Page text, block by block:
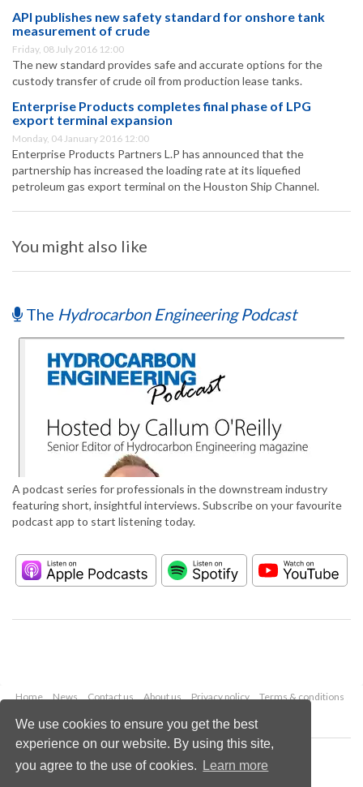
We use cookies to ensure you get the best
experience on our website. By using this site,
you agree to the use of cookies.
Learn more
API publishes new safety standard for onshore tank
measurement of crude
Friday, 08 July 2016 12:00
The new standard provides safe and accurate options for the
custody transfer of crude oil from production lease tanks.
Enterprise Products completes final phase of LPG
export terminal expansion
Monday, 04 January 2016 12:00
Enterprise Products Partners L.P has announced that the
partnership has increased the loading rate at its liquefied
petroleum gas export terminal on the Houston Ship Channel.
You might also like
The Hydrocarbon Engineering Podcast
A podcast series for professionals in the downstream industry
featuring short, insightful interviews. Subscribe on your favourite
podcast app to start listening today.
Home News Contact us About us Privacy policy
Terms & conditions
Copyright © 2026 Palladian Publications Ltd.
All rights reserved